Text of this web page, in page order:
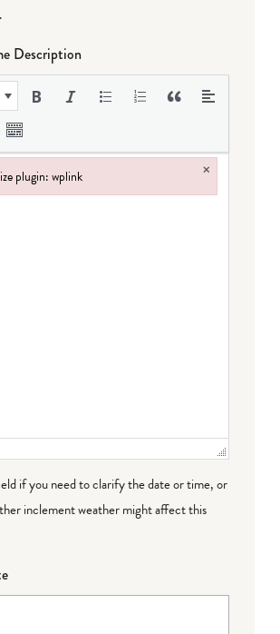
.
Description
if you need to clarify the date or time, or
inclement weather might affect this
plugin: wplink ×
plugin: wplink